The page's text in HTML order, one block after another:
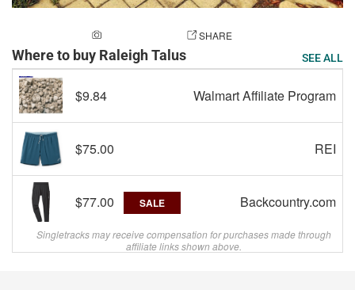
SHARE
Where to buy Raleigh Talus SEE ALL
$9.84 Walmart Affiliate Program
$75.00 REI
$77.00 SALE Backcountry.com
Singletracks may receive compensation for purchases made through
affiliate links shown above.